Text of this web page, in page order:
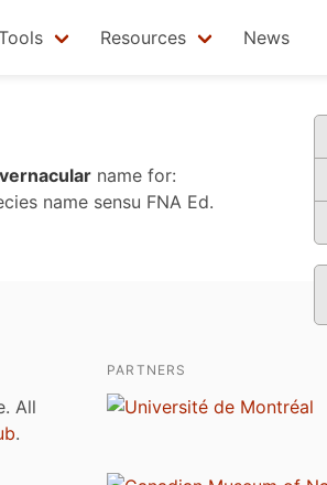
Resources News
name for:
name sensu FNA Ed.
All
.
PARTNERS